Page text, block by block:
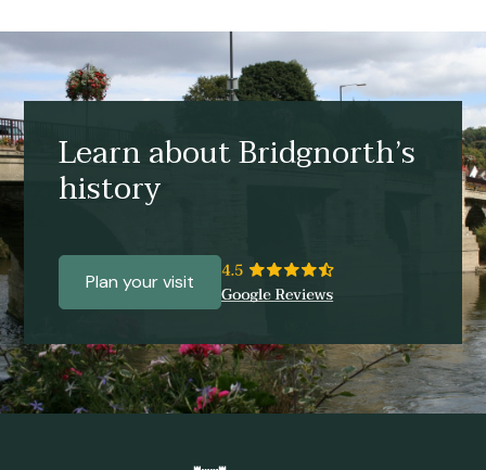
Learn about Bridgnorth’s
history
Plan your visit